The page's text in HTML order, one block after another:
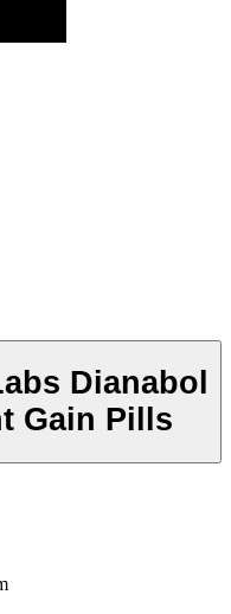
Dianabol
Gain Pills